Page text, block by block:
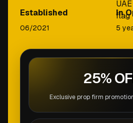
Established
06/2021
In
5
25%
Exclusive prop firm